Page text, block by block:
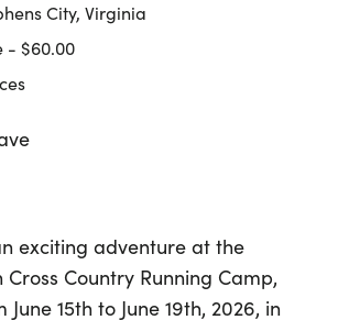
City, Virginia
- $60.00
exciting adventure at the
Cross Country Running Camp,
15th to June 19th, 2026, in